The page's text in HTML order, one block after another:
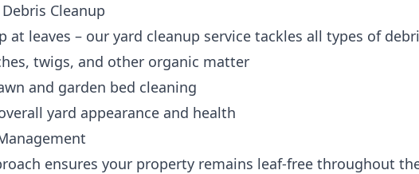
Cleanup
at leaves – our yard cleanup service tackles all types of
twigs, and other organic matter
and garden bed cleaning
yard appearance and health
ensures your property remains leaf-free throughout